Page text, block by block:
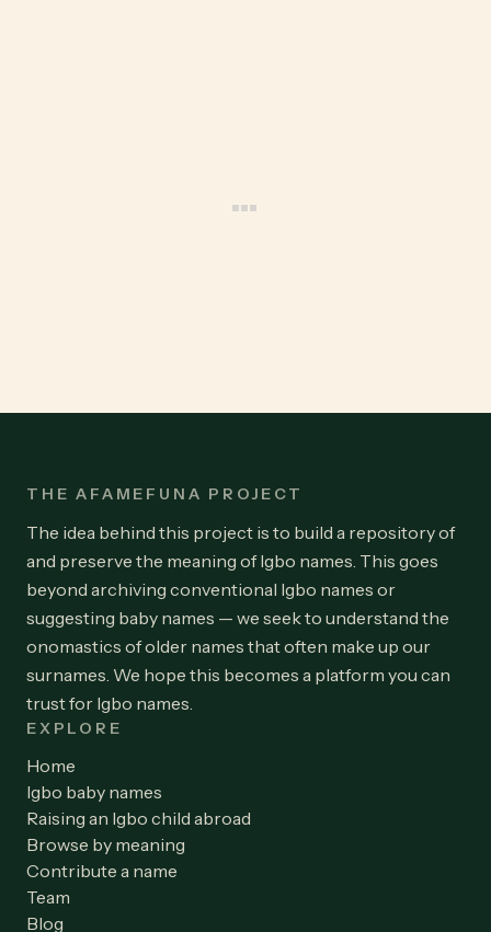
THE AFAMEFUNA PROJECT
The idea behind this project is to build a repository of
and preserve the meaning of Igbo names. This goes
beyond archiving conventional Igbo names or
suggesting baby names — we seek to understand the
onomastics of older names that often make up our
surnames. We hope this becomes a platform you can
trust for Igbo names.
EXPLORE
Home
Igbo baby names
Raising an Igbo child abroad
Browse by meaning
Contribute a name
Team
Blog